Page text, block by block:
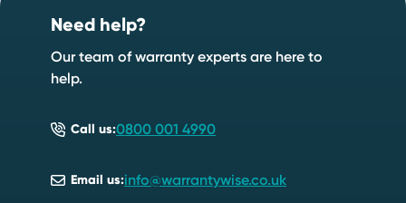
Need help?
Our team of warranty experts are here to
help.
Call us:0800 001 4990
Email us:info@warrantywise.co.uk